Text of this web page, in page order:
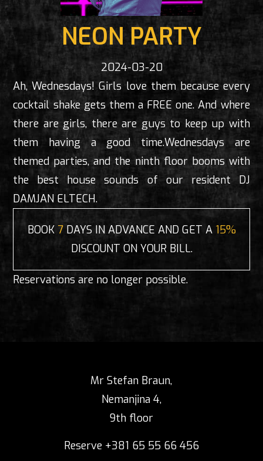
NEON PARTY
2024-03-20
Ah, Wednesdays! Girls love them because every
cocktail shake gets them a FREE one. And where
there are girls, there are guys to keep up with
them having a good time.Wednesdays are
themed parties, and the ninth floor booms with
the best house sounds of our resident DJ
DAMJAN ELTECH.
BOOK 7DAYS IN ADVANCE AND GET A 15%
DISCOUNT ON YOUR BILL.
Reservations are no longer possible.
Mr Stefan Braun,
Nemanjina 4,
9th floor
Reserve +381 65 55 66 456